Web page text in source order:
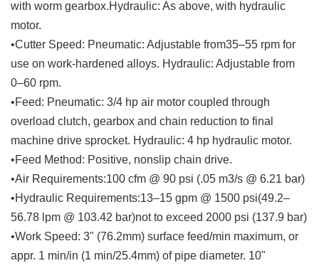
with worm gearbox.Hydraulic: As above, with hydraulic
motor.
•Cutter Speed: Pneumatic: Adjustable from35–55 rpm for
use on work-hardened alloys. Hydraulic: Adjustable from
0–60 rpm.
•Feed: Pneumatic: 3/4 hp air motor coupled through
overload clutch, gearbox and chain reduction to final
machine drive sprocket. Hydraulic: 4 hp hydraulic motor.
•Feed Method: Positive, nonslip chain drive.
•Air Requirements:100 cfm @ 90 psi (.05 m3/s @ 6.21 bar)
•Hydraulic Requirements:13–15 gpm @ 1500 psi(49.2–
56.78 lpm @ 103.42 bar)not to exceed 2000 psi (137.9 bar)
•Work Speed: 3" (76.2mm) surface feed/min maximum, or
appr. 1 min/in (1 min/25.4mm) of pipe diameter. 10"